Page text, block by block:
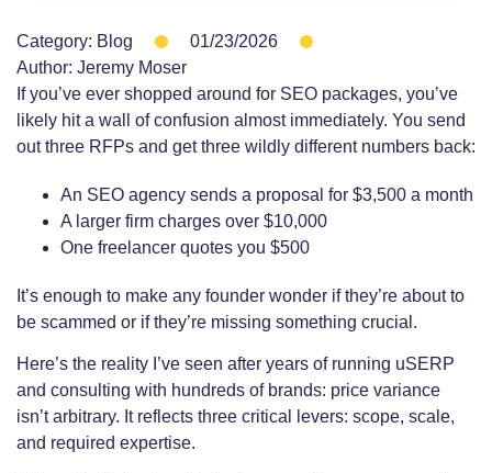
Category: Blog
01/23/2026
Author: Jeremy Moser
If you’ve ever shopped around for SEO packages, you’ve
likely hit a wall of confusion almost immediately. You send
out three RFPs and get three wildly different numbers back:
An SEO agency sends a proposal for $3,500 a month
A larger firm charges over $10,000
One freelancer quotes you $500
It’s enough to make any founder wonder if they’re about to
be scammed or if they’re missing something crucial.
Here’s the reality I’ve seen after years of running uSERP
and consulting with hundreds of brands: price variance
isn’t arbitrary. It reflects three critical levers: scope, scale,
and required expertise.